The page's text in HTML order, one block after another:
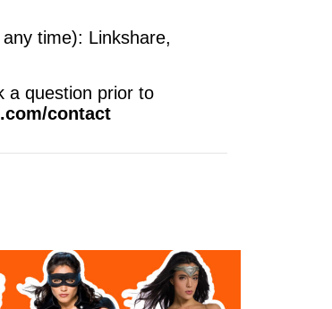
time): Linkshare,
a question prior to
contact